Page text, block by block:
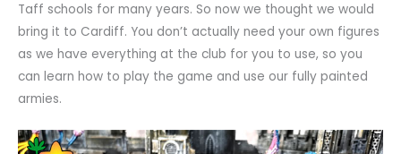
Taff schools for many years. So now we thought we would
bring it to Cardiff. You don’t actually need your own figures
as we have everything at the club for you to use, so you
can learn how to play the game and use our fully painted
armies.